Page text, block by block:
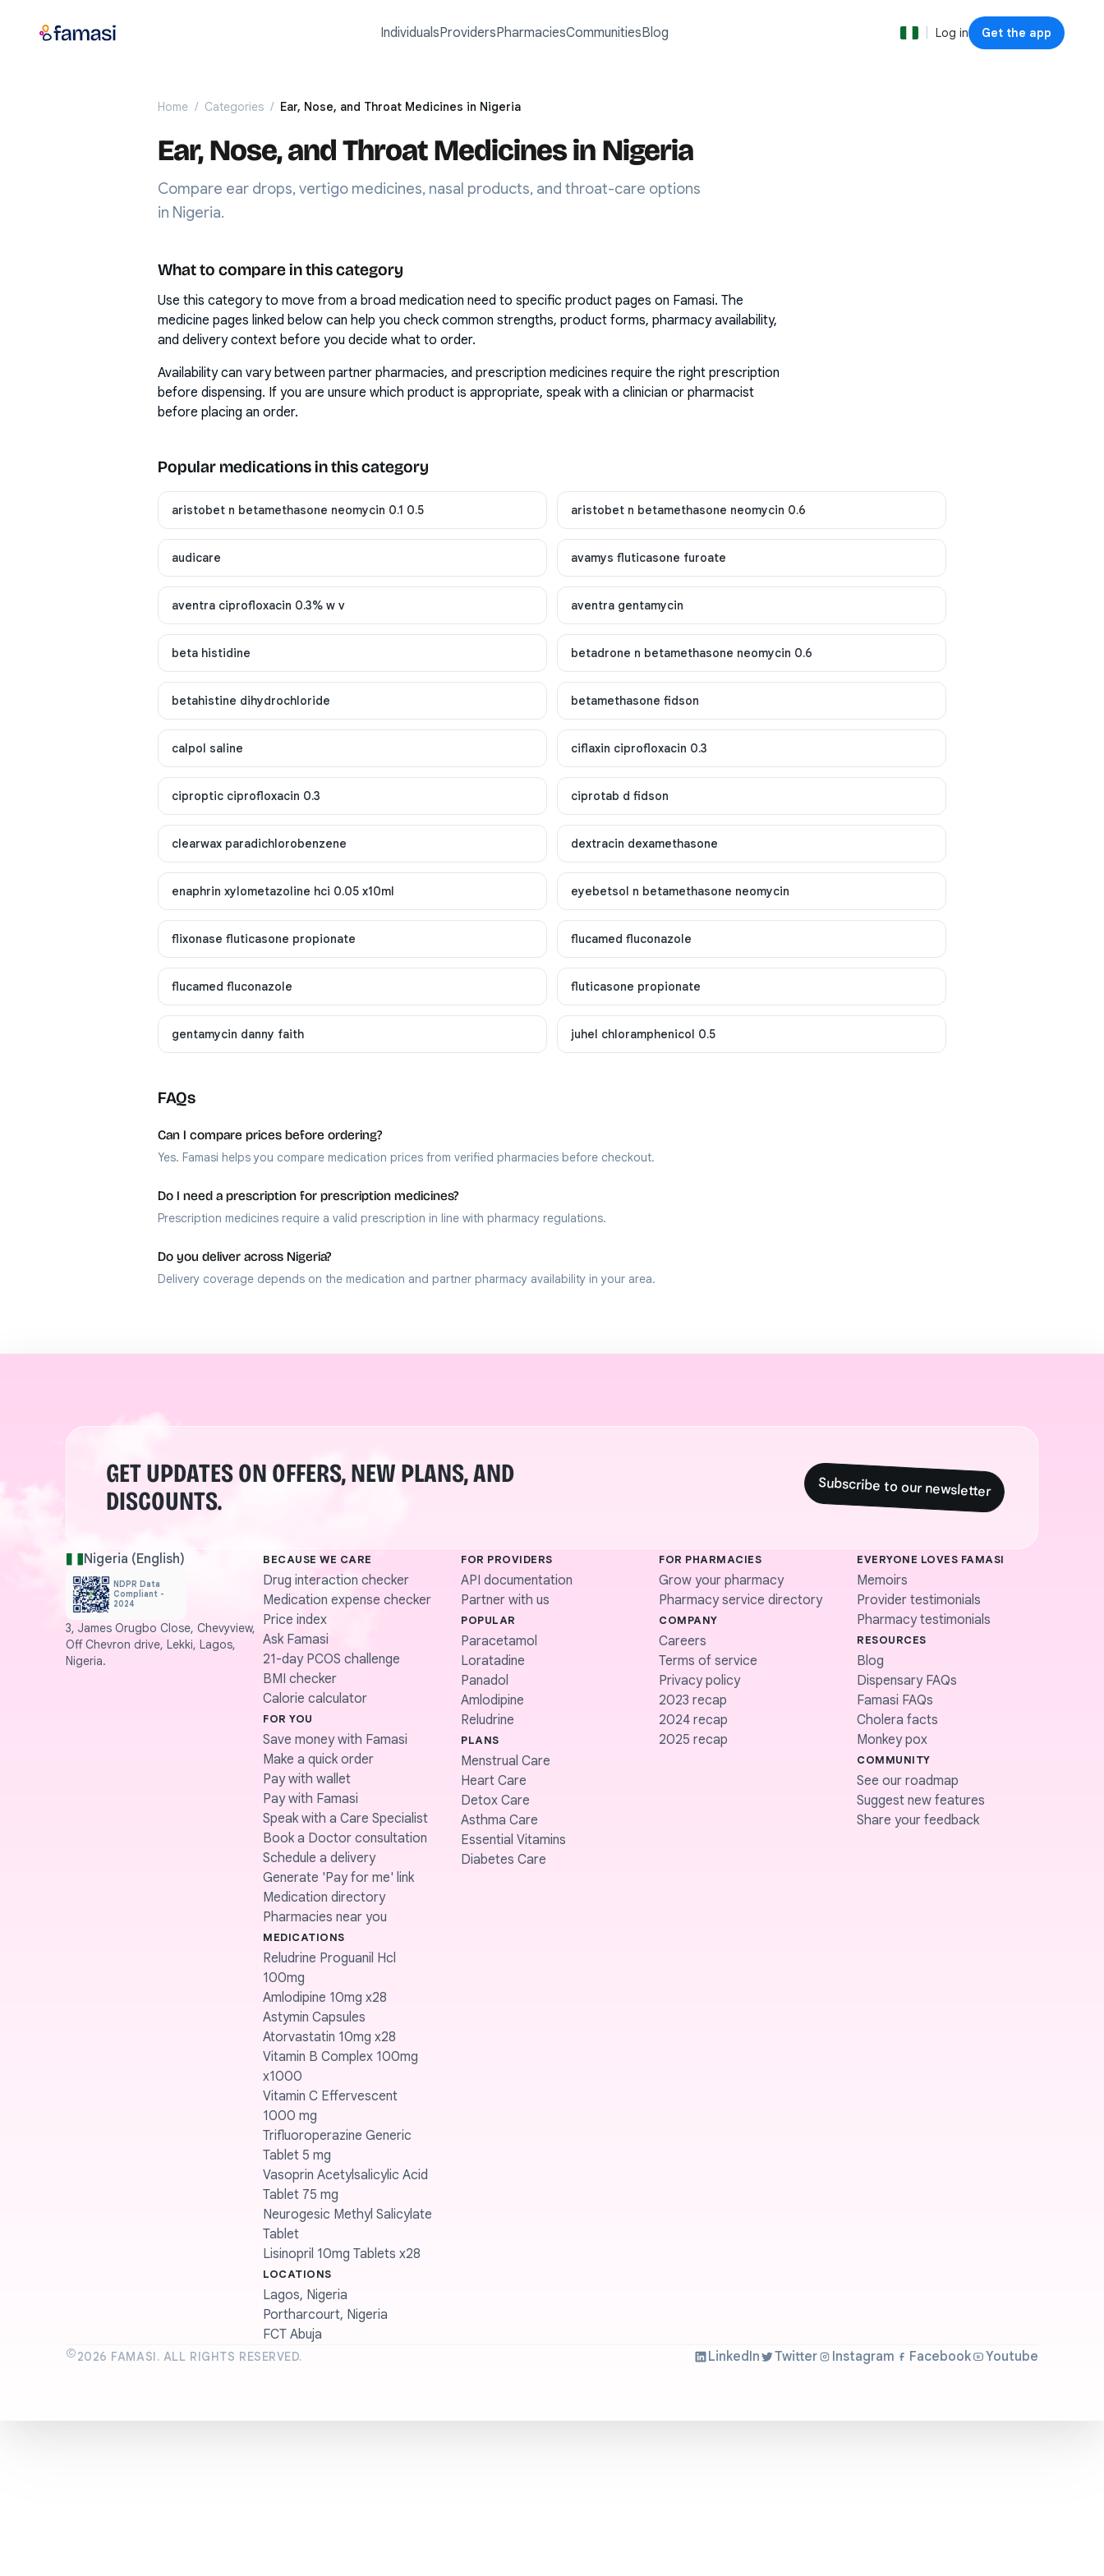
IndividualsProvidersPharmaciesCommunitiesBlog Log in Get the app
Home / Categories / Ear, Nose, and Throat Medicines in Nigeria
Ear, Nose, and Throat Medicines in Nigeria
Compare ear drops, vertigo medicines, nasal products, and throat-care options
in Nigeria.
What to compare in this category
Use this category to move from a broad medication need to specific product pages on Famasi. The
medicine pages linked below can help you check common strengths, product forms, pharmacy availability,
and delivery context before you decide what to order.
Availability can vary between partner pharmacies, and prescription medicines require the right prescription
before dispensing. If you are unsure which product is appropriate, speak with a clinician or pharmacist
before placing an order.
Popular medications in this category
aristobet n betamethasone neomycin 0.1 0.5 aristobet n betamethasone neomycin 0.6
audicare avamys fluticasone furoate
aventra ciprofloxacin 0.3% w v aventra gentamycin
beta histidine betadrone n betamethasone neomycin 0.6
betahistine dihydrochloride betamethasone fidson
calpol saline ciflaxin ciprofloxacin 0.3
ciproptic ciprofloxacin 0.3 ciprotab d fidson
clearwax paradichlorobenzene dextracin dexamethasone
enaphrin xylometazoline hci 0.05 x10ml eyebetsol n betamethasone neomycin
flixonase fluticasone propionate flucamed fluconazole
flucamed fluconazole fluticasone propionate
gentamycin danny faith juhel chloramphenicol 0.5
FAQs
Can I compare prices before ordering?
Yes. Famasi helps you compare medication prices from verified pharmacies before checkout.
Do I need a prescription for prescription medicines?
Prescription medicines require a valid prescription in line with pharmacy regulations.
Do you deliver across Nigeria?
Delivery coverage depends on the medication and partner pharmacy availability in your area.
GET UPDATES ON OFFERS, NEW PLANS, AND
DISCOUNTS.
Subscribe to our newsletter
Nigeria (English)
NDPR Data
Compliant -
2024
3, James Orugbo Close, Chevyview,
Off Chevron drive, Lekki, Lagos,
Nigeria.
BECAUSE WE CARE
Drug interaction checker
Medication expense checker
Price index
Ask Famasi
21-day PCOS challenge
BMI checker
Calorie calculator
FOR YOU
Save money with Famasi
Make a quick order
Pay with wallet
Pay with Famasi
Speak with a Care Specialist
Book a Doctor consultation
Schedule a delivery
Generate 'Pay for me' link
Medication directory
Pharmacies near you
MEDICATIONS
Reludrine Proguanil Hcl
100mg
Amlodipine 10mg x28
Astymin Capsules
Atorvastatin 10mg x28
Vitamin B Complex 100mg
x1000
Vitamin C Effervescent
1000 mg
Trifluoroperazine Generic
Tablet 5 mg
Vasoprin Acetylsalicylic Acid
Tablet 75 mg
Neurogesic Methyl Salicylate
Tablet
Lisinopril 10mg Tablets x28
LOCATIONS
Lagos, Nigeria
Portharcourt, Nigeria
FCT Abuja
FOR PROVIDERS
API documentation
Partner with us
POPULAR
Paracetamol
Loratadine
Panadol
Amlodipine
Reludrine
PLANS
Menstrual Care
Heart Care
Detox Care
Asthma Care
Essential Vitamins
Diabetes Care
FOR PHARMACIES
Grow your pharmacy
Pharmacy service directory
COMPANY
Careers
Terms of service
Privacy policy
2023 recap
2024 recap
2025 recap
EVERYONE LOVES FAMASI
Memoirs
Provider testimonials
Pharmacy testimonials
RESOURCES
Blog
Dispensary FAQs
Famasi FAQs
Cholera facts
Monkey pox
COMMUNITY
See our roadmap
Suggest new features
Share your feedback
©2026 FAMASI. ALL RIGHTS RESERVED. LinkedIn Twitter Instagram Facebook Youtube